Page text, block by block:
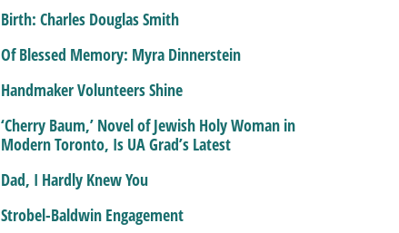
Birth: Charles Douglas Smith
Of Blessed Memory: Myra Dinnerstein
Handmaker Volunteers Shine
‘Cherry Baum,’ Novel of Jewish Holy Woman in
Modern Toronto, Is UA Grad’s Latest
Dad, I Hardly Knew You
Strobel-Baldwin Engagement